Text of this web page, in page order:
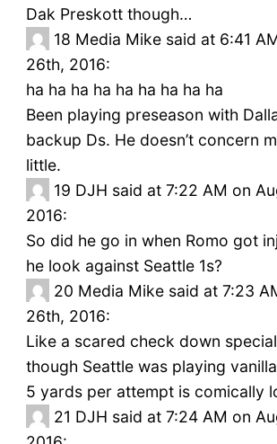
Dak Preskott though…
18 Media Mike said at 6:41
26th, 2016:
ha ha ha ha ha ha ha ha ha
Been playing preseason with
backup Ds. He doesn’t concern
little.
19 DJH said at 7:22 AM on
2016:
So did he go in when Romo got
he look against Seattle 1s?
20 Media Mike said at 7:23
26th, 2016:
Like a scared check down
though Seattle was playing
5 yards per attempt is comically
21 DJH said at 7:24 AM on